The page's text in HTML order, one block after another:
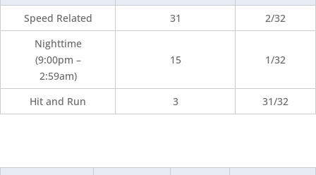
Speed Related 31
2/32
Nighttime
(9:00pm –
2:59am)
15 1/32
Hit and Run 3 31/32